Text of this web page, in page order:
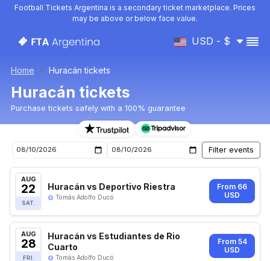
Football Tickets Argentina is a secondary ticket marketplace. Prices
may be above or below face value.
USD - $
Home Huracán tickets
Huracán tickets
Purchase tickets safely with a 100% guarantee
Huracán upcoming matches tickets
AUG
22
SAT.
Huracán vs Deportivo Riestra
Tomás Adolfo Ducó
From 66
USD
AUG
28
FRI.
Huracán vs Estudiantes de Rio
Cuarto
Tomás Adolfo Ducó
From 54
USD